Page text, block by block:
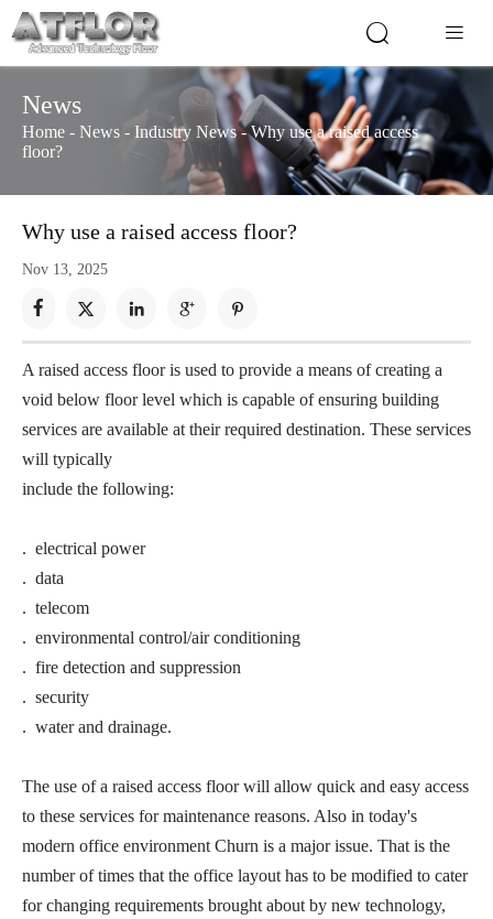
 
News
Home - News - Industry News-Why use a raised access
floor?
Why use a raised access floor?
Nov 13, 2025
    
A raised access floor is used to provide a means of creating a
void below floor level which is capable of ensuring building
services are available at their required destination. These services
will typically
include the following:
. electrical power
. data
. telecom
. environmental control/air conditioning
. fire detection and suppression
. security
. water and drainage.
The use of a raised access floor will allow quick and easy access
to these services for maintenance reasons. Also in today's
modern office environment Churn is a major issue. That is the
number of times that the office layout has to be modified to cater
for changing requirements brought about by new technology,